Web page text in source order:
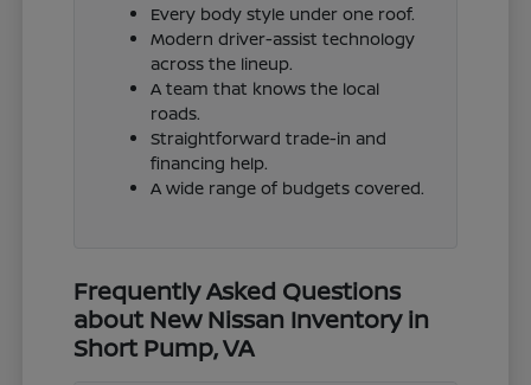
Every body style under one roof.
Modern driver-assist technology
across the lineup.
A team that knows the local
roads.
Straightforward trade-in and
financing help.
A wide range of budgets covered.
Frequently Asked Questions
about New Nissan Inventory in
Short Pump, VA